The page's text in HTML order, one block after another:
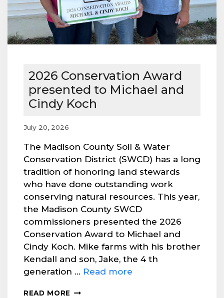
2026 Conservation Award
presented to Michael and
Cindy Koch
July 20, 2026
The Madison County Soil & Water
Conservation District (SWCD) has a long
tradition of honoring land stewards
who have done outstanding work
conserving natural resources. This year,
the Madison County SWCD
commissioners presented the 2026
Conservation Award to Michael and
Cindy Koch. Mike farms with his brother
Kendall and son, Jake, the 4 th
generation … Read more
READ MORE 2026